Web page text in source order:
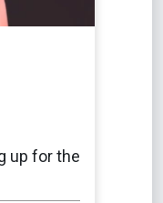
up for the